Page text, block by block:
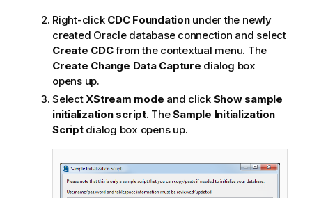
Right-click CDC Foundationunder the newly
created Oracle database connection and select
Create CDCfrom the contextual menu. The
Create Change Data Capture dialog box
opens up.
Select XStream mode and click Show sample
initialization script. TheSample Initialization
Scriptdialog box opens up.